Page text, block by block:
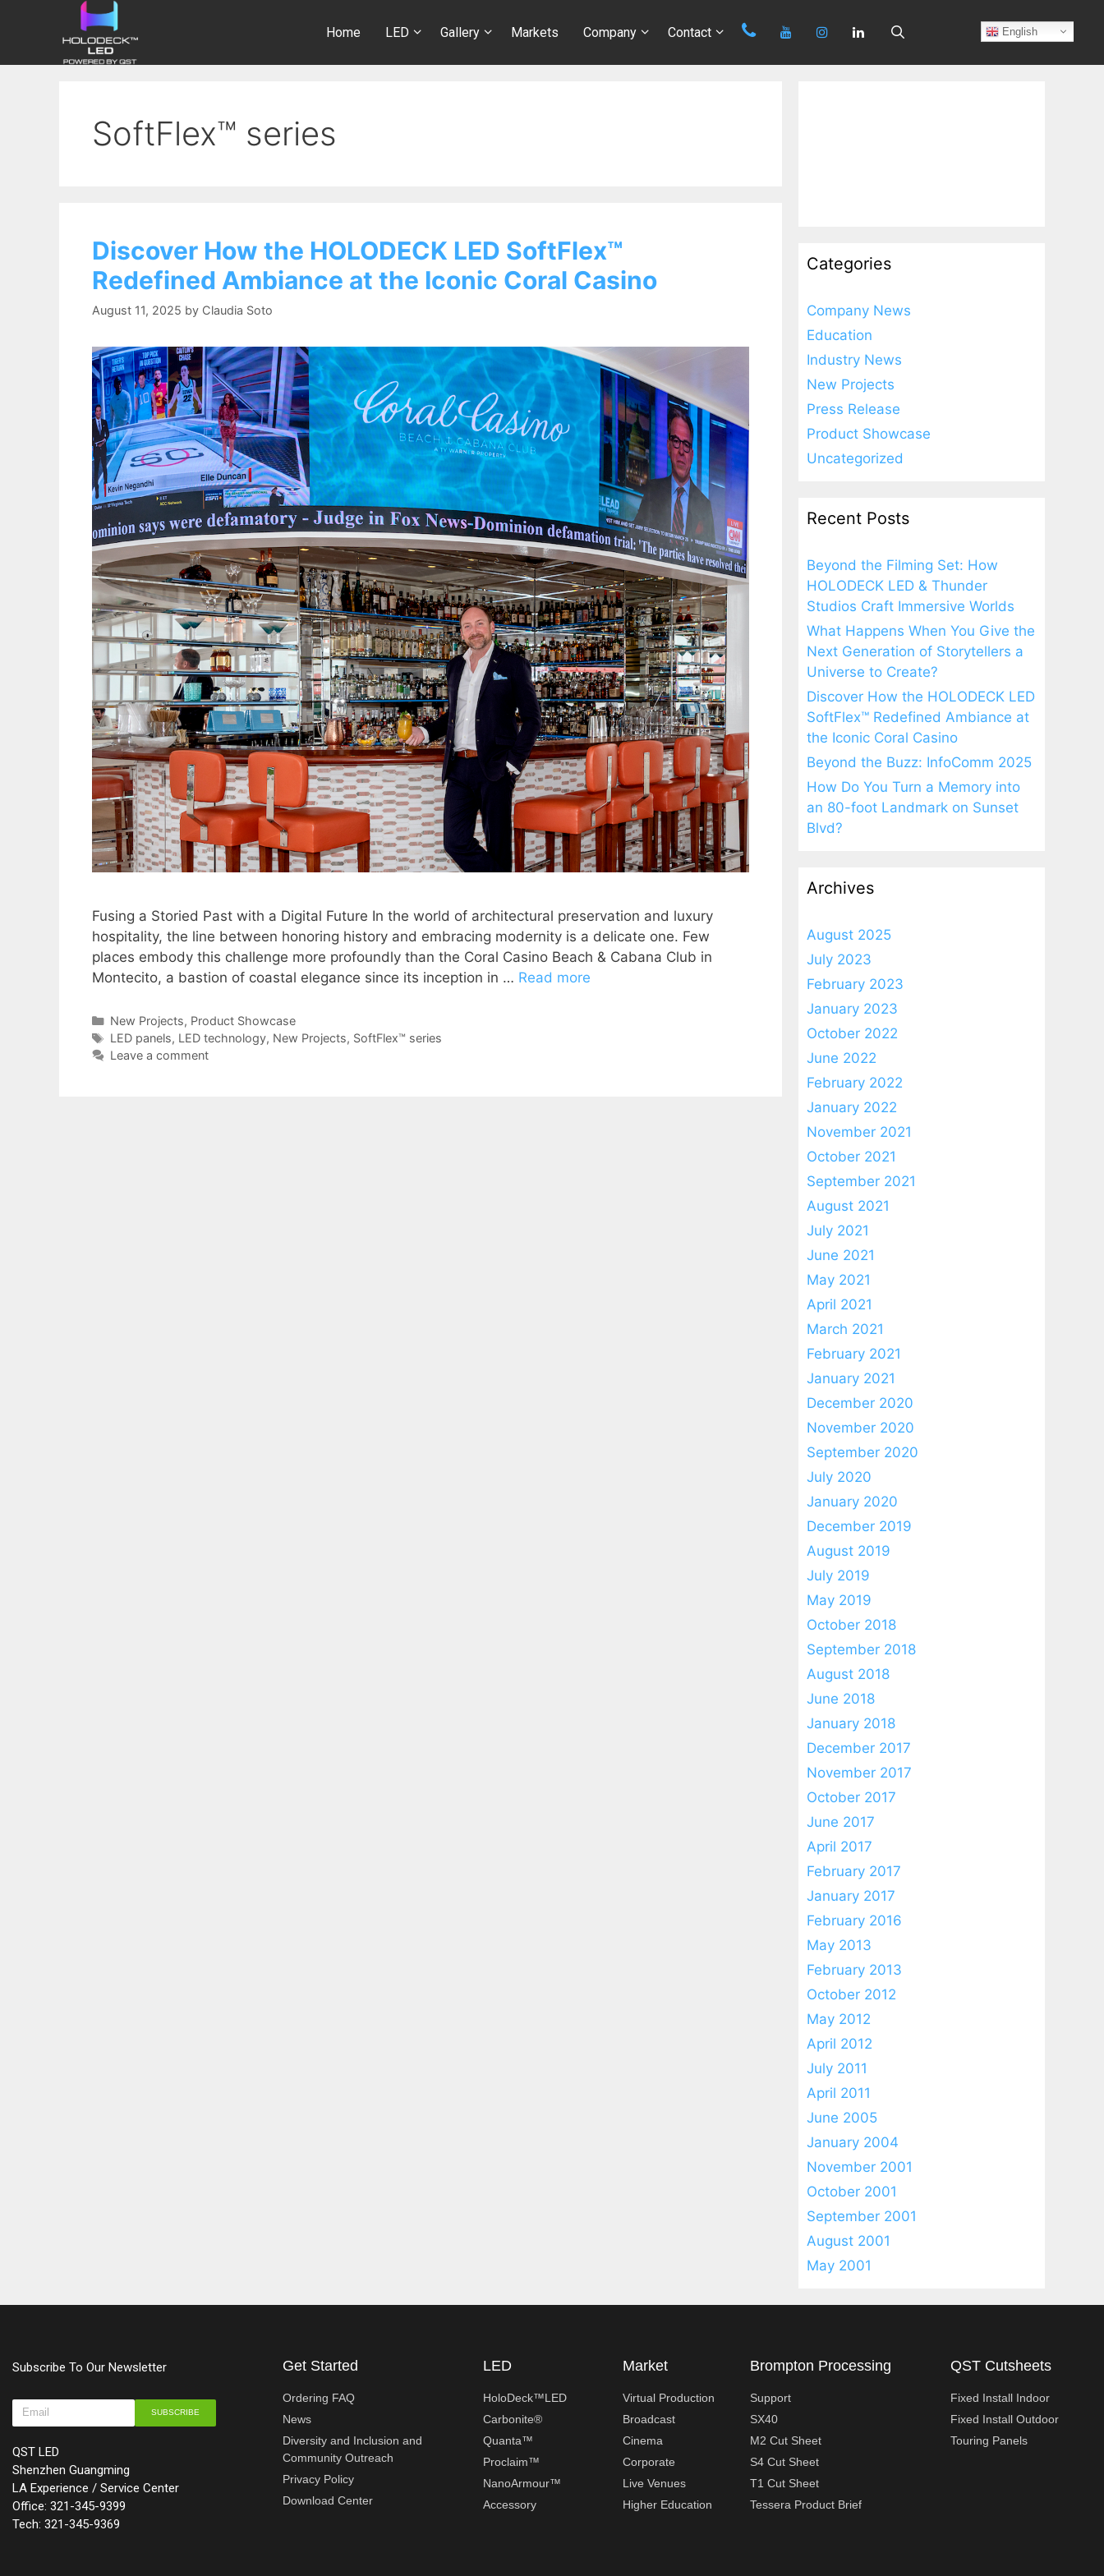
Home LED Gallery Markets Company Contact
SoftFlex™ series
Discover How the HOLODECK LED SoftFlex™
Redefined Ambiance at the Iconic Coral Casino
August 11, 2025 by Claudia Soto
Fusing a Storied Past with a Digital Future In the world of architectural preservation and luxury
hospitality, the line between honoring history and embracing modernity is a delicate one. Few
places embody this challenge more profoundly than the Coral Casino Beach & Cabana Club in
Montecito, a bastion of coastal elegance since its inception in … Read more
New Projects, Product Showcase
LED panels, LED technology, New Projects, SoftFlex™ series
Leave a comment
Categories
Company News
Education
Industry News
New Projects
Press Release
Product Showcase
Uncategorized
Recent Posts
Beyond the Filming Set: How
HOLODECK LED & Thunder
Studios Craft Immersive Worlds
What Happens When You Give the
Next Generation of Storytellers a
Universe to Create?
Discover How the HOLODECK LED
SoftFlex™ Redefined Ambiance at
the Iconic Coral Casino
Beyond the Buzz: InfoComm 2025
How Do You Turn a Memory into
an 80-foot Landmark on Sunset
Blvd?
Archives
August 2025
July 2023
February 2023
January 2023
October 2022
June 2022
February 2022
January 2022
November 2021
October 2021
September 2021
August 2021
July 2021
June 2021
May 2021
April 2021
March 2021
February 2021
January 2021
December 2020
November 2020
September 2020
July 2020
January 2020
December 2019
August 2019
July 2019
May 2019
October 2018
September 2018
August 2018
June 2018
January 2018
December 2017
November 2017
October 2017
June 2017
April 2017
February 2017
January 2017
February 2016
May 2013
February 2013
October 2012
May 2012
April 2012
July 2011
April 2011
June 2005
January 2004
November 2001
October 2001
September 2001
August 2001
May 2001
Subscribe To Our Newsletter
SUBSCRIBE
QST LED
Shenzhen Guangming
LA Experience / Service Center
Office: 321-345-9399
Tech: 321-345-9369
Get Started
Ordering FAQ
News
Diversity and Inclusion and
Community Outreach
Privacy Policy
Download Center
LED
HoloDeck™LED
Carbonite®
Quanta™
Proclaim™
NanoArmour™
Accessory
Market
Virtual Production
Broadcast
Cinema
Corporate
Live Venues
Higher Education
Brompton Processing
Support
SX40
M2 Cut Sheet
S4 Cut Sheet
T1 Cut Sheet
Tessera Product Brief
QST Cutsheets
Fixed Install Indoor
Fixed Install Outdoor
Touring Panels
English